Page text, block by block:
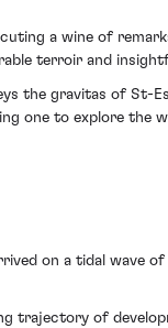
a wine of
terroir and
the gravitas of St-
one to explore the
on a tidal wave
trajectory of